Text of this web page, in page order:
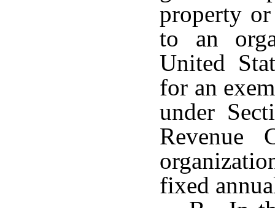
property
to an
United
for an
under
Revenue
fixed